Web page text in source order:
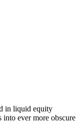
in liquid equity
into ever more obscure